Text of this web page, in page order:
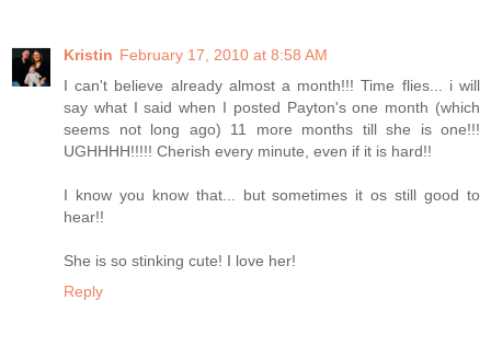
Kristin February 17, 2010 at 8:58 AM
I can't believe already almost a month!!! Time flies... i will
say what I said when I posted Payton's one month (which
seems not long ago) 11 more months till she is one!!!
UGHHHH!!!!! Cherish every minute, even if it is hard!!
I know you know that... but sometimes it os still good to
hear!!
She is so stinking cute! I love her!
Reply